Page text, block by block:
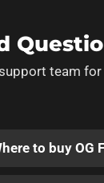
team for
to buy OG